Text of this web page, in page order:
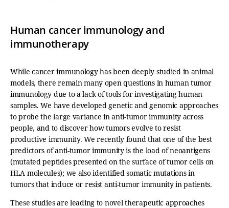
Human cancer immunology and
immunotherapy
While cancer immunology has been deeply studied in animal
models, there remain many open questions in human tumor
immunology due to a lack of tools for investigating human
samples. We have developed genetic and genomic approaches
to probe the large variance in anti-tumor immunity across
people, and to discover how tumors evolve to resist
productive immunity. We recently found that one of the best
predictors of anti-tumor immunity is the load of neoantigens
(mutated peptides presented on the surface of tumor cells on
HLA molecules); we also identified somatic mutations in
tumors that induce or resist anti-tumor immunity in patients.
These studies are leading to novel therapeutic approaches